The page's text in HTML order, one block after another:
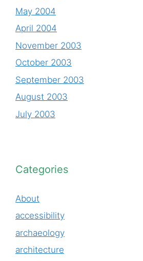
May 2004
April 2004
November 2003
October 2003
September 2003
August 2003
July 2003
Categories
About
accessibility
archaeology
architecture